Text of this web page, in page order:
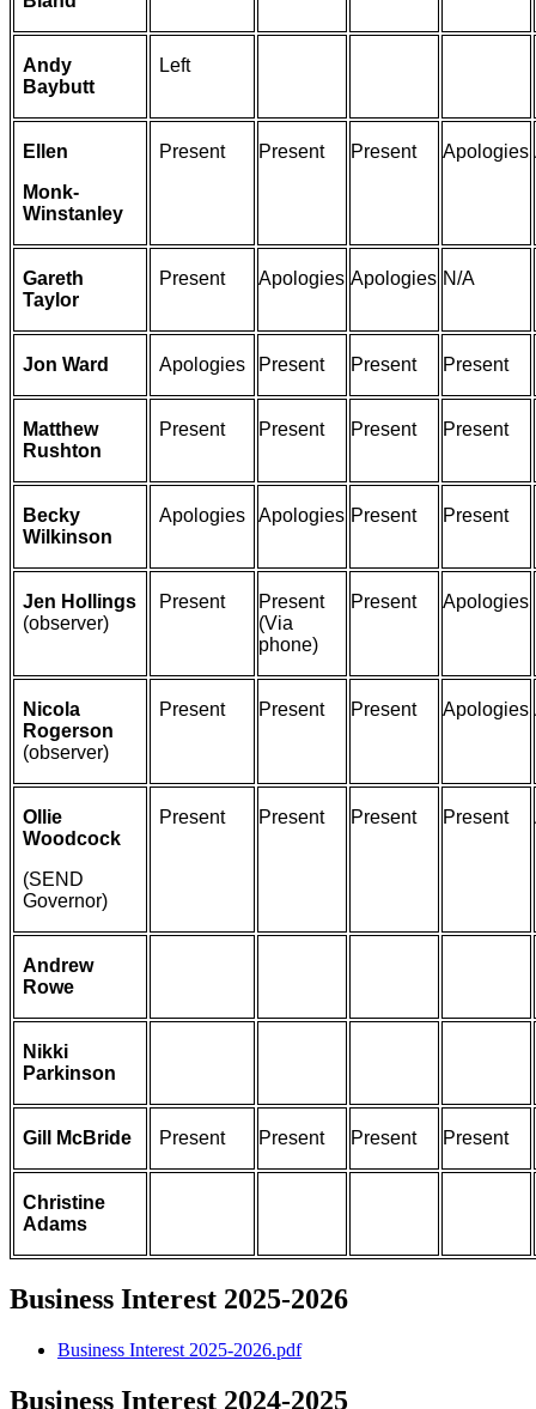
Andy
Baybutt
Left
Ellen
Monk-
Winstanley
Present Present Present Apologies
Gareth
Taylor
Present Apologies Apologies N/A
Jon Ward Apologies Present Present Present
Matthew
Rushton
Present Present Present Present
Becky
Wilkinson
Apologies Apologies Present Present
Jen Hollings
(observer)
Present
Present
(Via
phone)
Present Apologies
Nicola
Rogerson
(observer)
Present Present Present Apologies
Ollie
Woodcock
(SEND
Governor)
Present Present Present Present
Andrew
Rowe
Nikki
Parkinson
Gill McBride Present Present Present Present
Christine
Adams
Business Interest 2025-2026
Business Interest 2025-2026.pdf
Business Interest 2024-2025